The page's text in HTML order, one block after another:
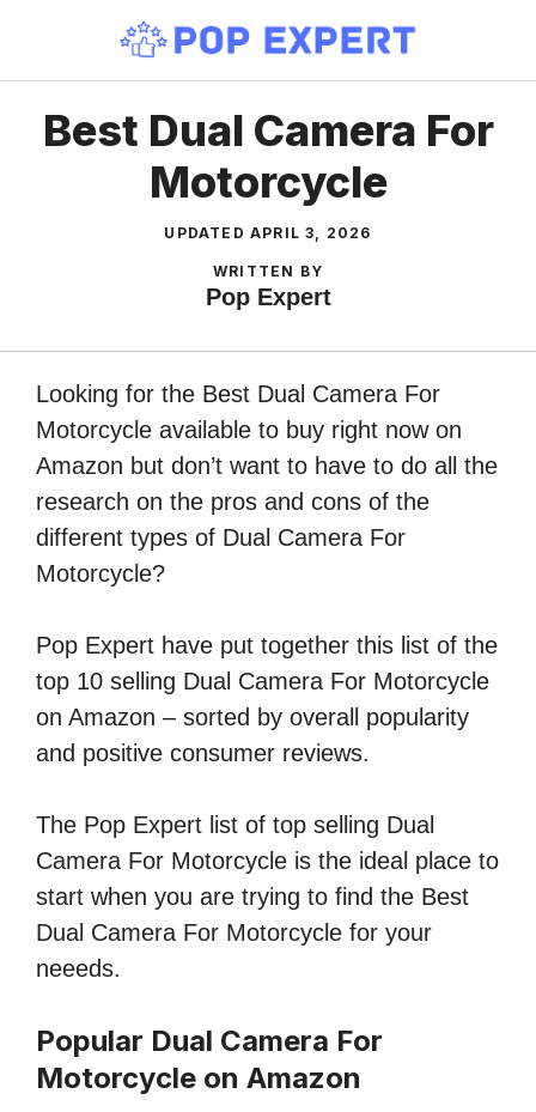
content
Best Dual Camera For
Motorcycle
UPDATED APRIL 3, 2026
WRITTEN BY
Pop Expert
Looking for the Best Dual Camera For
Motorcycle available to buy right now on
Amazon but don’t want to have to do all the
research on the pros and cons of the
different types of Dual Camera For
Motorcycle?
Pop Expert have put together this list of the
top 10 selling Dual Camera For Motorcycle
on Amazon – sorted by overall popularity
and positive consumer reviews.
The Pop Expert list of top selling Dual
Camera For Motorcycle is the ideal place to
start when you are trying to find the Best
Dual Camera For Motorcycle for your
neeeds.
Popular Dual Camera For
Motorcycle on Amazon